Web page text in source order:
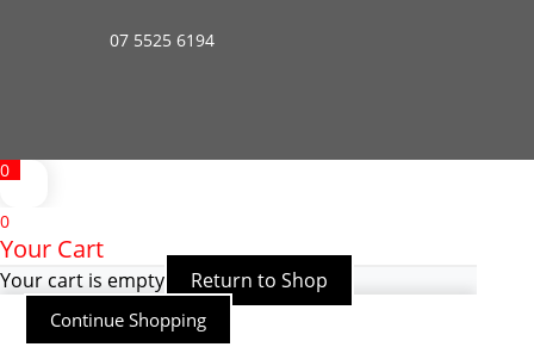
07 5525 6194
0
0
Your Cart
Your cart is empty Return to Shop
Continue Shopping